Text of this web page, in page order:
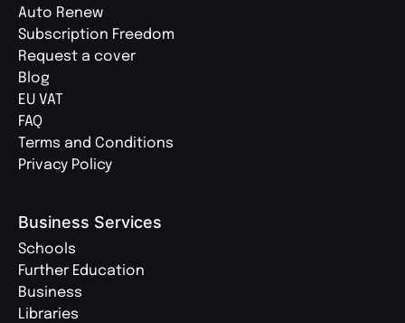
Auto Renew
Subscription Freedom
Request a cover
Blog
EU VAT
FAQ
Terms and Conditions
Privacy Policy
Business Services
Schools
Further Education
Business
Libraries